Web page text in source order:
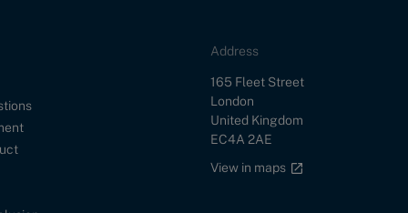
Address
Street
165 Fleet Street
City
London
Country
United Kingdom
Postal Code
EC4A 2AE
Google maps link
View in maps